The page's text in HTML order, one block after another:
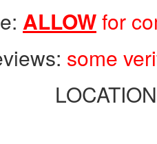
ALLOWfor
some